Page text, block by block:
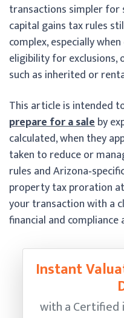
transactions simpler for
capital gains tax rules
complex, especially
eligibility for exclusions,
such as inherited or
This article is intended
prepare for a saleby
calculated, when they
taken to reduce or
rules and
property tax proration
your transaction with a
financial and compliance
Instant
with a Certified